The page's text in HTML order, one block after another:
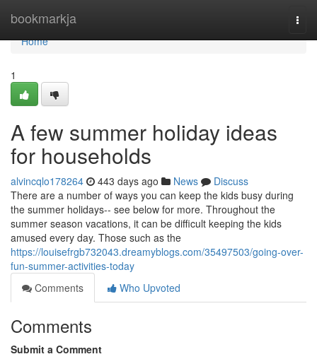
bookmarkja
Home
Home
1
A few summer holiday ideas
for households
alvincqlo178264 443 days ago News
Discuss
There are a number of ways you can keep the kids busy during
the summer holidays-- see below for more. Throughout the
summer season vacations, it can be difficult keeping the kids
amused every day. Those such as the
https://louisefrgb732043.dreamyblogs.com/35497503/going-over-
fun-summer-activities-today
Comments
Who Upvoted
Comments
Submit a Comment